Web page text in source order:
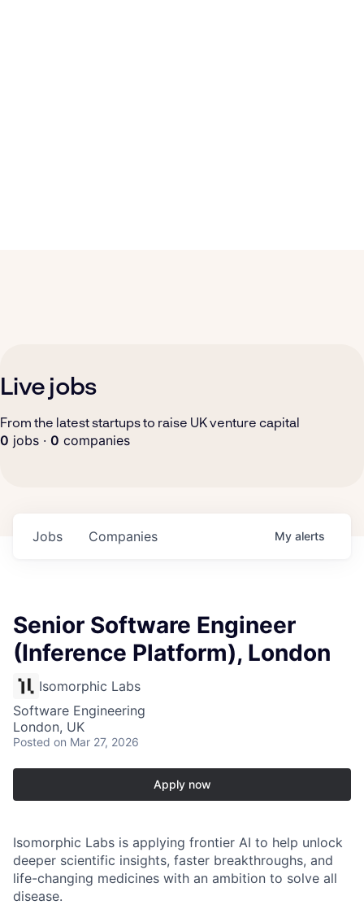
Live jobs
From the latest startups to raise UK venture capital
0 jobs · 0 companies
Jobs Companies My alerts
Senior Software Engineer
(Inference Platform), London
Isomorphic Labs
Software Engineering
London, UK
Posted on Mar 27, 2026
Apply now
Isomorphic Labs is applying frontier AI to help unlock
deeper scientific insights, faster breakthroughs, and
life-changing medicines with an ambition to solve all
disease.